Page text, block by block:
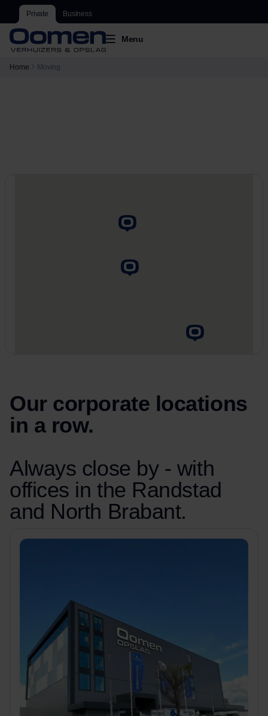
Private Business
Menu
Home Moving
Our corporate locations
in a row.
Always close by - with
offices in the Randstad
and North Brabant.